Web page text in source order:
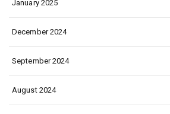
January 2025
December 2024
September 2024
August 2024